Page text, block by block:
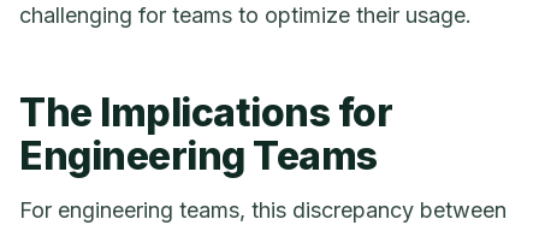
challenging for teams to optimize their usage.
The Implications for
Engineering Teams
For engineering teams, this discrepancy between